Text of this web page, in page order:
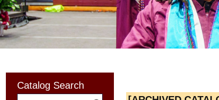
Catalog Search